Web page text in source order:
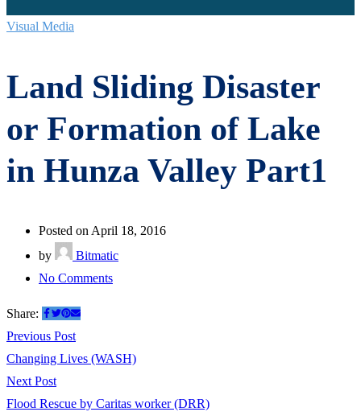
Visual Media
Land Sliding Disaster
or Formation of Lake
in Hunza Valley Part1
Posted on April 18, 2016
by
Bitmatic
No Commentson
or
of
Share:
Post
navigation
Previous PostPrevious
post:
Changing Lives (WASH)
Next PostNext
post:
Flood Rescue by Caritas worker (DRR)